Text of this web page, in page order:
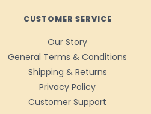
CUSTOMER SERVICE
Our Story
General Terms & Conditions
Shipping & Returns
Privacy Policy
Customer Support